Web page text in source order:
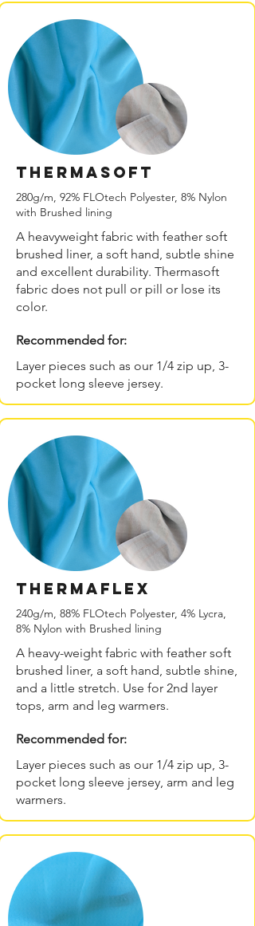
THERMAsoft
280g/m, 92% FLOtech Polyester, 8% Nylon
with Brushed lining
A heavyweight fabric with feather soft
brushed liner, a soft hand, subtle shine
and excellent durability. Thermasoft
fabric does not pull or pill or lose its
color.
Recommended for:
Layer pieces such as our 1/4 zip up, 3-
pocket long sleeve jersey.
THERMAflex
240g/m, 88% FLOtech Polyester, 4% Lycra,
8% Nylon with Brushed lining
A heavy-weight fabric with feather soft
brushed liner, a soft hand, subtle shine,
and a little stretch. Use for 2nd layer
tops, arm and leg warmers.
Recommended for:
Layer pieces such as our 1/4 zip up, 3-
pocket long sleeve jersey, arm and leg
warmers.